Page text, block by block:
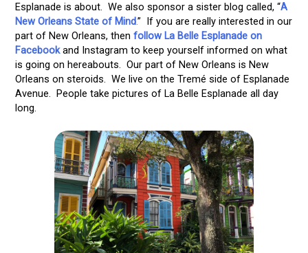
Esplanade is about. We also sponsor a sister blog called, “A
New Orleans State of Mind.” If you are really interested in our
part of New Orleans, then follow La Belle Esplanade on
Facebookand Instagram to keep yourself informed on what
is going on hereabouts. Our part of New Orleans is New
Orleans on steroids. We live on the Tremé side of Esplanade
Avenue. People take pictures of La Belle Esplanade all day
long.